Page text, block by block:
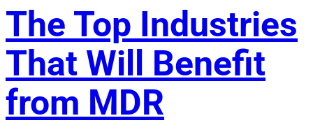
The Top Industries
That Will Benefit
from MDR